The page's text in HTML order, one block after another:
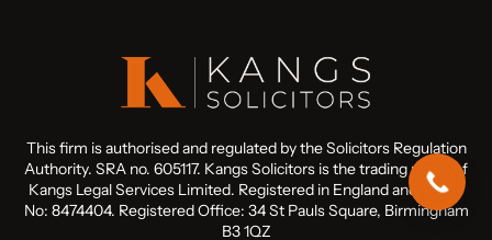
This firm is authorised and regulated by the Solicitors Regulation
Authority. SRA no. 605117. Kangs Solicitors is the trading name of
Kangs Legal Services Limited. Registered in England and Wales
No: 8474404. Registered Office: 34 St Pauls Square, Birmingham
B3 1QZ